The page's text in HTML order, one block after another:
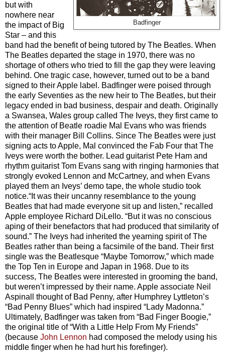
Badfinger
but with
nowhere near
the impact of Big
Star – and this
band had the benefit of being tutored by The Beatles. When
The Beatles departed the stage in 1970, there was no
shortage of others who tried to fill the gap they were leaving
behind. One tragic case, however, turned out to be a band
signed to their Apple label. Badfinger were poised through
the early Seventies as the new heir to The Beatles, but their
legacy ended in bad business, despair and death. Originally
a Swansea, Wales group called The Iveys, they first came to
the attention of Beatle roadie Mal Evans who was friends
with their manager Bill Collins. Since The Beatles were just
signing acts to Apple, Mal convinced the Fab Four that The
Iveys were worth the bother. Lead guitarist Pete Ham and
rhythm guitarist Tom Evans sang with ringing harmonies that
strongly evoked Lennon and McCartney, and when Evans
played them an Iveys’ demo tape, the whole studio took
notice.“It was their uncanny resemblance to the young
Beatles that had made everyone sit up and listen,” recalled
Apple employee Richard DiLello. “But it was no conscious
aping of their benefactors that had produced that similarity of
sound.” The Iveys had inherited the yearning spirit of The
Beatles rather than being a facsimile of the band. Their first
single was the Beatlesque “Maybe Tomorrow,” which made
the Top Ten in Europe and Japan in 1968. Due to its
success, The Beatles were interested in grooming the band,
but weren’t impressed by their name. Apple associate Neil
Aspinall thought of Bad Penny, after Humphrey Lyttleton’s
“Bad Penny Blues” which had inspired “Lady Madonna.”
Ultimately, Badfinger was taken from “Bad Finger Boogie,”
the original title of “With a Little Help From My Friends”
(because John Lennon had composed the melody using his
middle finger when he had hurt his forefinger).